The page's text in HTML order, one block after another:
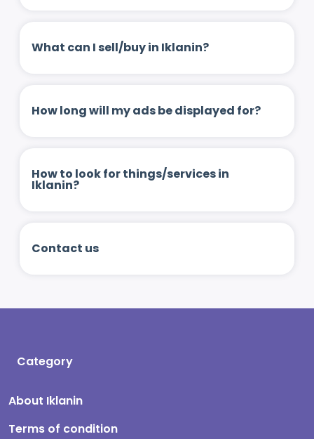
What can I sell/buy in Iklanin?
How long will my ads be displayed for?
How to look for things/services in
Iklanin?
Contact us
Category
About Iklanin
Terms of condition